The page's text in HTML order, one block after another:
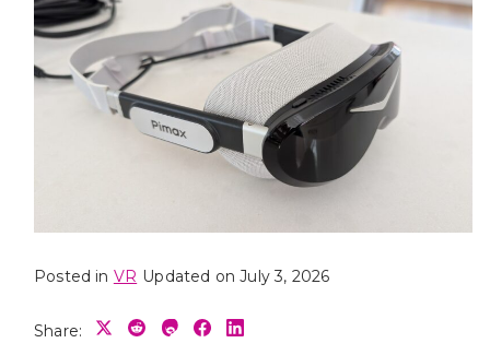
Posted in VR Updated on July 3, 2026
Share: